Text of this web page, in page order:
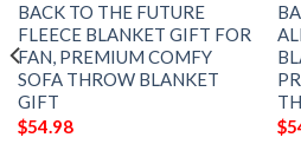
BACK TO THE FUTURE
FLEECE BLANKET GIFT FOR
FAN, PREMIUM COMFY
SOFA THROW BLANKET
GIFT
$54.98
$